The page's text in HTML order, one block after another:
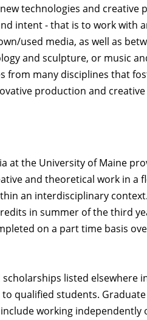
technologies and
intent - that is to work with
used media, as well as
and sculpture, or music
from many disciplines that
production and
at the University of Maine
and theoretical work in a
an interdisciplinary
in summer of the third
on a part time basis
listed elsewhere
qualified students.
working